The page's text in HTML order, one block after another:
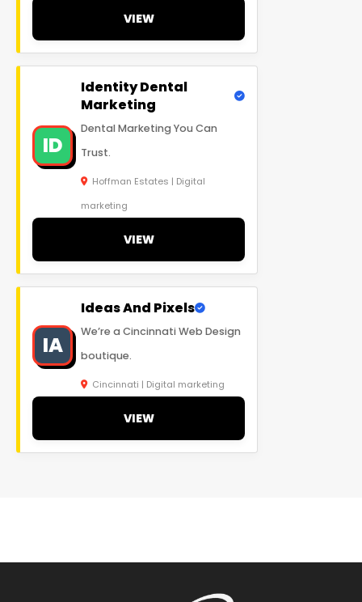
VIEW
ID
Identity Dental
Marketing
Dental Marketing You Can
Trust.
Hoffman Estates | Digital
marketing
VIEW
IA
Ideas And Pixels
We’re a Cincinnati Web Design
boutique.
Cincinnati | Digital marketing
VIEW